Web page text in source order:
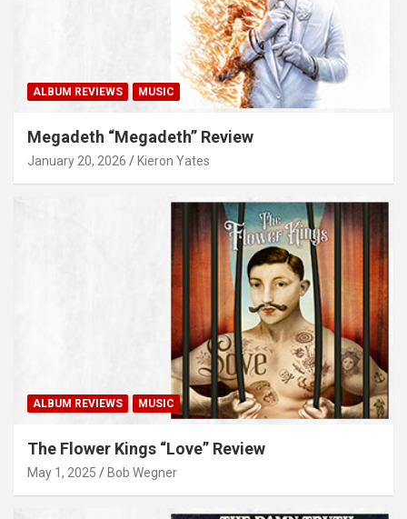
ALBUM REVIEWS MUSIC
Megadeth “Megadeth” Review
January 20, 2026 Kieron Yates
ALBUM REVIEWS MUSIC
The Flower Kings “Love” Review
May 1, 2025 Bob Wegner